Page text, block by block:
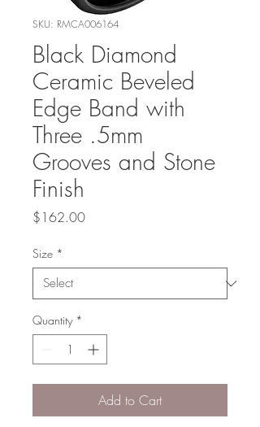
SKU: RMCA006164
Black Diamond
Ceramic Beveled
Edge Band with
Three .5mm
Grooves and Stone
Finish
$162.00Price
Size *
Quantity *
Add to Cart